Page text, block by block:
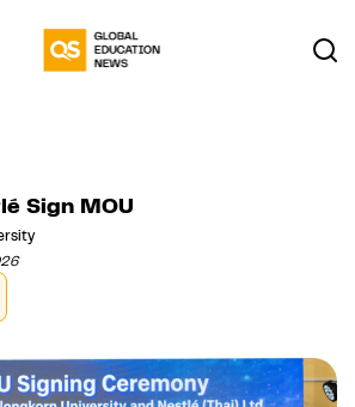
Sign MOU